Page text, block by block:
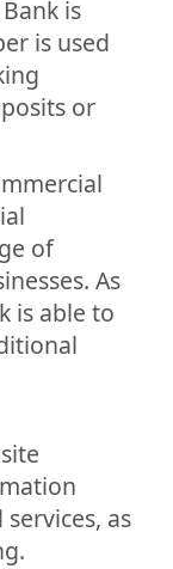
is
is used
or
of
As
is able to
as